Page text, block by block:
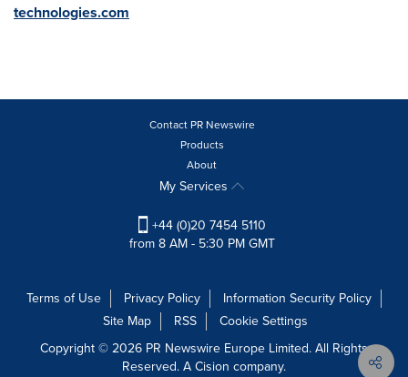
technologies.com
Contact PR Newswire
Products
About
My Services
+44 (0)20 7454 5110
from 8 AM - 5:30 PM GMT
Terms of Use Privacy Policy
Information Security Policy
Site Map
RSS
Cookie Settings
Copyright © 2026 PR Newswire Europe Limited. All Rights
Reserved. A Cision company.